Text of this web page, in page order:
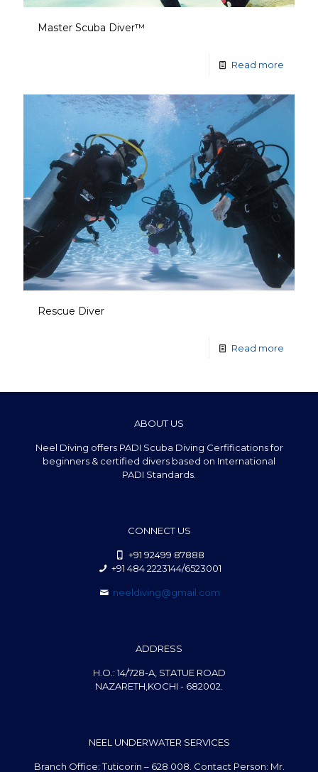
Master Scuba Diver™
Read more
Rescue Diver
Read more
ABOUT US
Neel Diving offers PADI Scuba Diving Cerfifications for
beginners & certified divers based on International
PADI Standards.
CONNECT US
+91 92499 87888
+91 484 2223144/6523001
neeldiving@gmail.com
ADDRESS
H.O.: 14/728-A, STATUE ROAD
NAZARETH,KOCHI - 682002.
NEEL UNDERWATER SERVICES
Branch Office: Tuticorin – 628 008. Contact Person: Mr.